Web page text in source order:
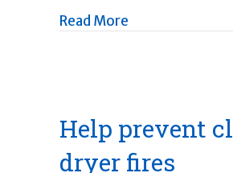
Read More
Help prevent
dryer fires